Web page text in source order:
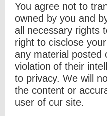
You agree not to
owned by you and
all necessary rights
right to disclose
any material posted
violation of their
to privacy. We will
the content or
user of our site.